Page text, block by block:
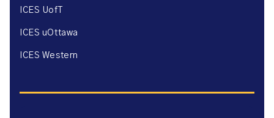
ICES UofT
ICES uOttawa
ICES Western